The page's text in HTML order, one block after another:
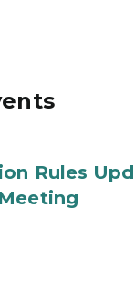
Rules